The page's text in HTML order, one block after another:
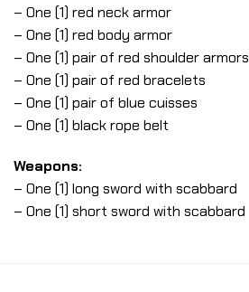
– One (1) red neck armor
– One (1) red body armor
– One (1) pair of red shoulder armors
– One (1) pair of red bracelets
– One (1) pair of blue cuisses
– One (1) black rope belt
Weapons:
– One (1) long sword with scabbard
– One (1) short sword with scabbard